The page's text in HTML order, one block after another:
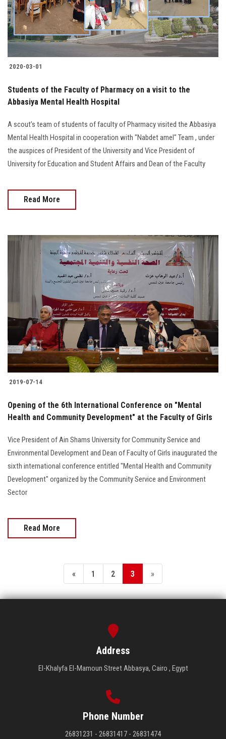
2020-03-01
Students of the Faculty of Pharmacy on a visit to the
Abbasiya Mental Health Hospital
A scout’s team of students of faculty of Pharmacy visited the Abbasiya
Mental Health Hospital in cooperation with "Nabdet amel" Team , under
the auspices of President of the University and Vice President of
University for Education and Student Affairs and Dean of the Faculty
Read More
2019-07-14
Opening of the 6th International Conference on "Mental
Health and Community Development" at the Faculty of Girls
Vice President of Ain Shams University for Community Service and
Environmental Development and Dean of Faculty of Girls inaugurated the
sixth international conference entitled "Mental Health and Community
Development" organized by the Community Service and Environment
Sector
Read More
« 1 2 3 »
Address
El-Khalyfa El-Mamoun Street Abbasya, Cairo , Egypt
Phone Number
26831231 - 26831417 - 26831474